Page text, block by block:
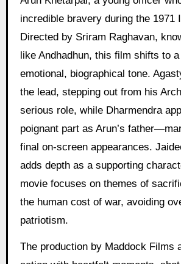
incredible bravery during the 1971
Directed by Sriram Raghavan,
like Andhadhun, this film shifts to
emotional, biographical tone.
the lead, stepping out from his
serious role, while Dharmendra
poignant part as Arun’s
final on-screen appearances.
adds depth as a supporting
movie focuses on themes of
the human cost of war, avoiding
patriotism.
The production by Maddock Films